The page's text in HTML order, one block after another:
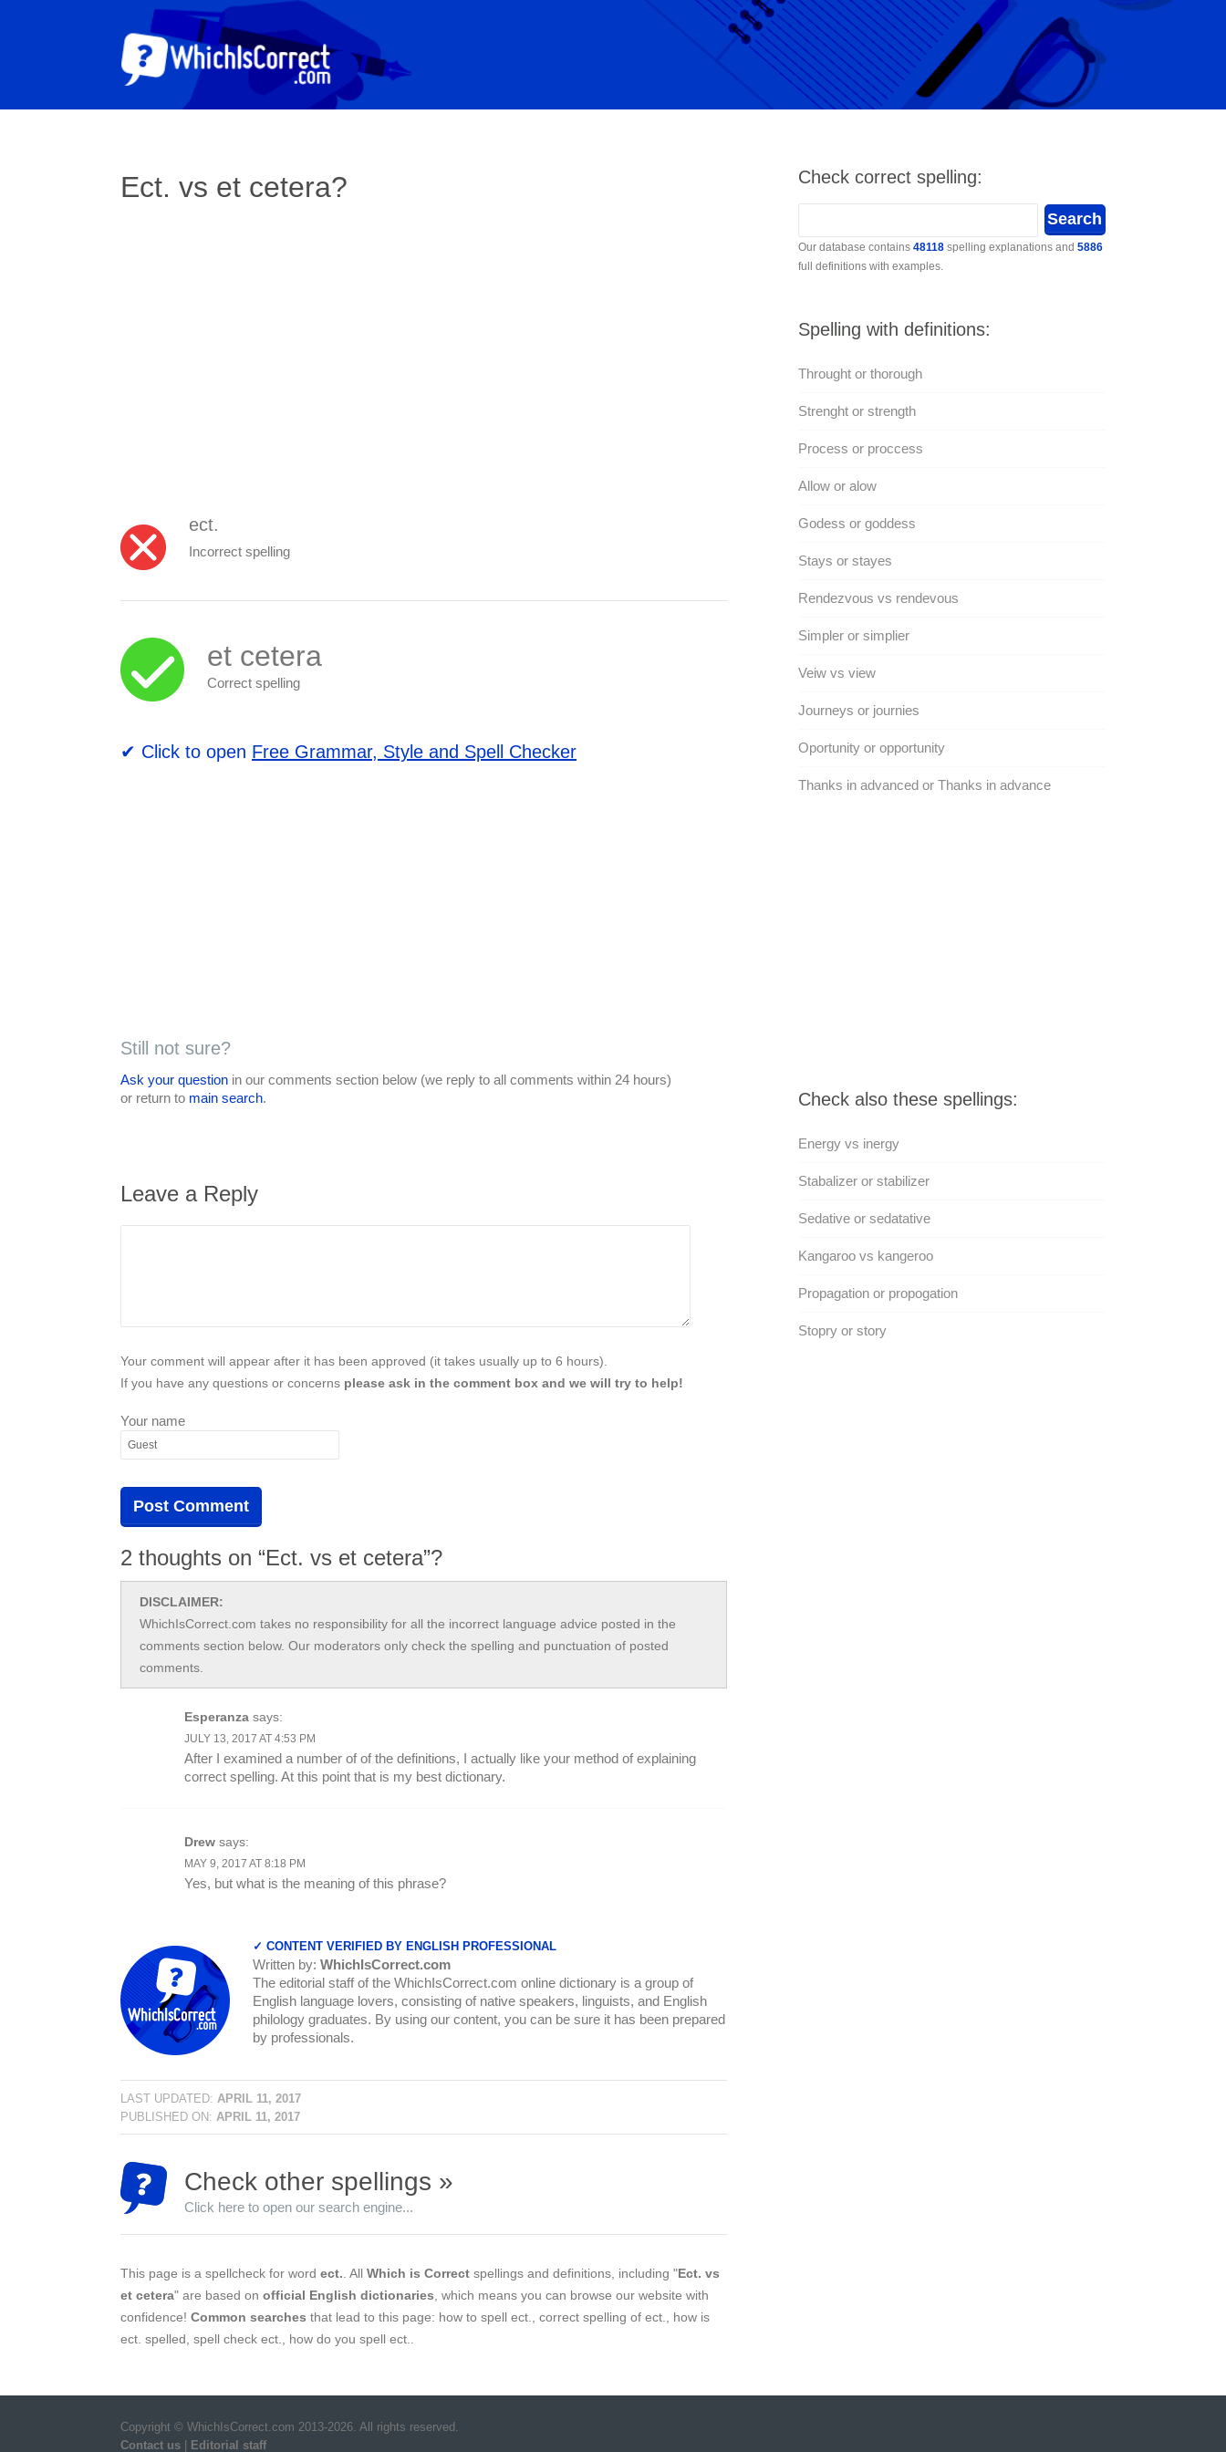
Ect. vs et cetera?
ect.
Incorrect spelling
et cetera
Correct spelling
✔ Click to open Free Grammar, Style and Spell Checker
Still not sure?
Ask your question in our comments section below (we reply to all comments within 24 hours)
or return to main search.
Leave a Reply
Your comment will appear after it has been approved (it takes usually up to 6 hours).
If you have any questions or concerns please ask in the comment box and we will try to help!
Your name
2 thoughts on “Ect. vs et cetera”?
DISCLAIMER:
WhichIsCorrect.com takes no responsibility for all the incorrect language advice posted in the
comments section below. Our moderators only check the spelling and punctuation of posted
comments.
Esperanza says:
JULY 13, 2017 AT 4:53 PM
After I examined a number of of the definitions, I actually like your method of explaining
correct spelling. At this point that is my best dictionary.
Drew says:
MAY 9, 2017 AT 8:18 PM
Yes, but what is the meaning of this phrase?
✓ CONTENT VERIFIED BY ENGLISH PROFESSIONAL
Written by: WhichIsCorrect.com
The editorial staff of the WhichIsCorrect.com online dictionary is a group of
English language lovers, consisting of native speakers, linguists, and English
philology graduates. By using our content, you can be sure it has been prepared
by professionals.
LAST UPDATED: APRIL 11, 2017
PUBLISHED ON: APRIL 11, 2017
Check other spellings »
Click here to open our search engine...
This page is a spellcheck for word ect. . All Which is Correct spellings and definitions, including "Ect. vs
et cetera" are based on official English dictionaries , which means you can browse our website with
confidence! Common searches that lead to this page: how to spell ect., correct spelling of ect., how is
ect. spelled, spell check ect., how do you spell ect..
Check correct spelling:
Our database contains 48118spelling explanations and 5886
full definitions with examples.
Spelling with definitions:
Throught or thorough
Strenght or strength
Process or proccess
Allow or alow
Godess or goddess
Stays or stayes
Rendezvous vs rendevous
Simpler or simplier
Veiw vs view
Journeys or journies
Oportunity or opportunity
Thanks in advanced or Thanks in advance
Check also these spellings:
Energy vs inergy
Stabalizer or stabilizer
Sedative or sedatative
Kangaroo vs kangeroo
Propagation or propogation
Stopry or story
Copyright © WhichIsCorrect.com 2013-2026. All rights reserved.
Contact us
Editorial staff